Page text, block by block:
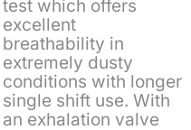
test which offers
excellent
breathability in
extremely dusty
conditions with longer
single shift use. With
an exhalation valve